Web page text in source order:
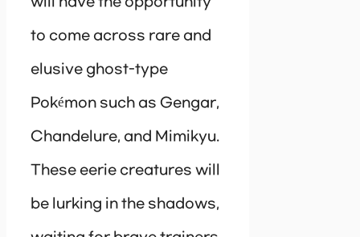
to come across rare and
elusive ghost-type
Pokémon such as Gengar,
Chandelure, and Mimikyu.
These eerie creatures will
be lurking in the shadows,